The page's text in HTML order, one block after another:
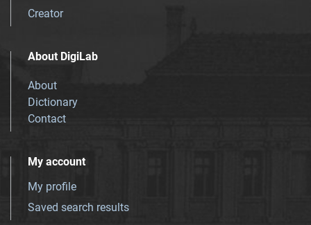
Creator
About DigiLab
About
Dictionary
Contact
My account
My profile
Saved search results